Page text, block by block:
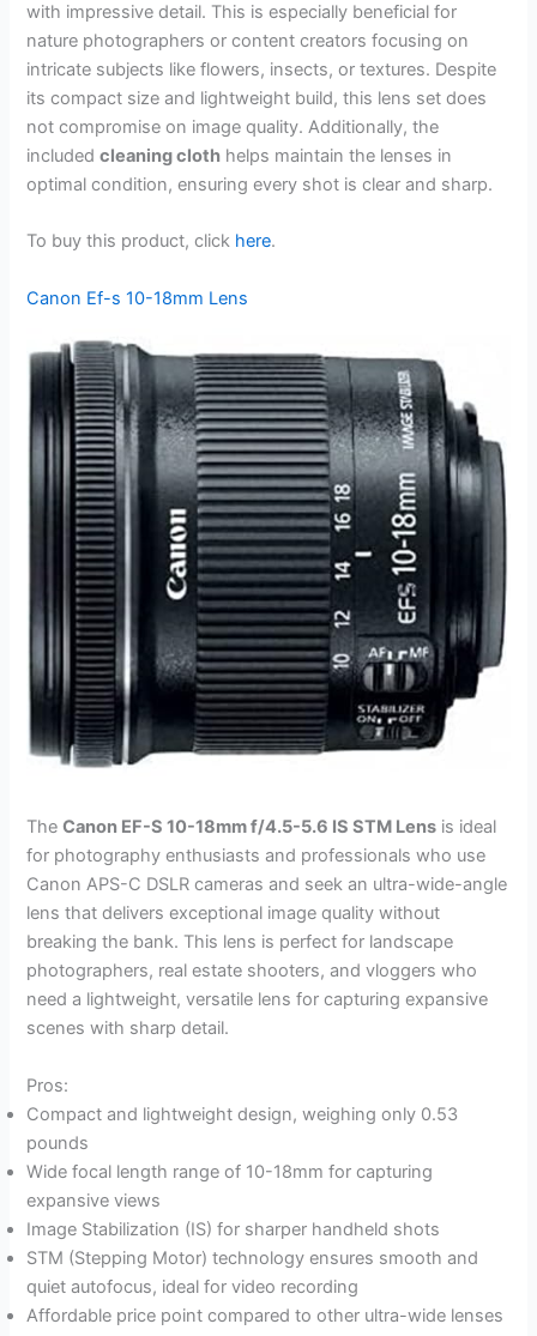
with impressive detail. This is especially beneficial for
nature photographers or content creators focusing on
intricate subjects like flowers, insects, or textures. Despite
its compact size and lightweight build, this lens set does
not compromise on image quality. Additionally, the
includedcleaning cloth helps maintain the lenses in
optimal condition, ensuring every shot is clear and sharp.
To buy this product, click here.
Canon Ef-s 10-18mm Lens
TheCanon EF-S 10-18mm f/4.5-5.6 IS STM Lens is ideal
for photography enthusiasts and professionals who use
Canon APS-C DSLR cameras and seek an ultra-wide-angle
lens that delivers exceptional image quality without
breaking the bank. This lens is perfect for landscape
photographers, real estate shooters, and vloggers who
need a lightweight, versatile lens for capturing expansive
scenes with sharp detail.
Pros:
Compact and lightweight design, weighing only 0.53
pounds
Wide focal length range of 10-18mm for capturing
expansive views
Image Stabilization (IS) for sharper handheld shots
STM (Stepping Motor) technology ensures smooth and
quiet autofocus, ideal for video recording
Affordable price point compared to other ultra-wide lenses